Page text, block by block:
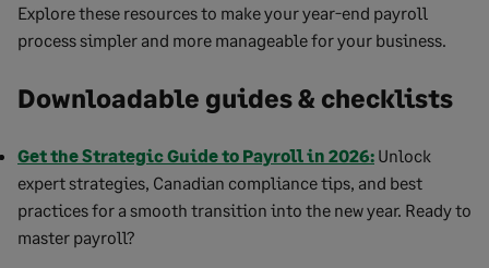
Explore these resources to make your year-end payroll
process simpler and more manageable for your business.
Downloadable guides & checklists
Get the Strategic Guide to Payroll in 2026: Unlock
expert strategies, Canadian compliance tips, and best
practices for a smooth transition into the new year. Ready to
master payroll?